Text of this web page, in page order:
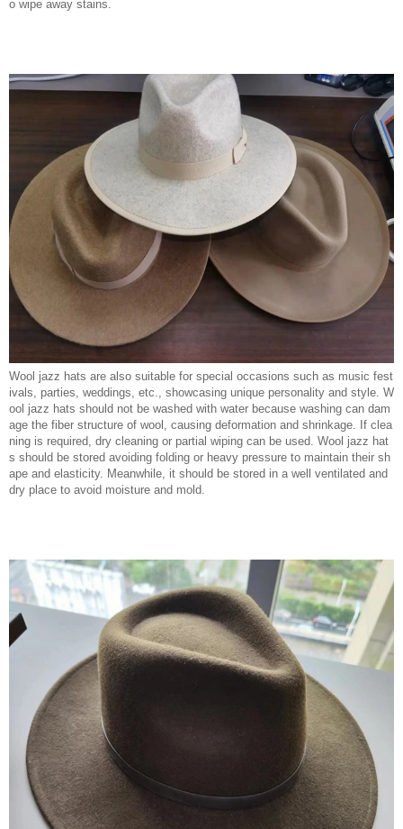
o wipe away stains.
Wool jazz hats are also suitable for special occasions such as music fest
ivals, parties, weddings, etc., showcasing unique personality and style. W
ool jazz hats should not be washed with water because washing can dam
age the fiber structure of wool, causing deformation and shrinkage. If clea
ning is required, dry cleaning or partial wiping can be used. Wool jazz hat
s should be stored avoiding folding or heavy pressure to maintain their sh
ape and elasticity. Meanwhile, it should be stored in a well ventilated and
dry place to avoid moisture and mold.